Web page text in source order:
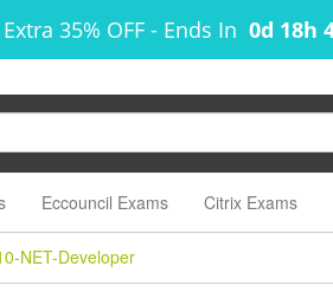
35% OFF - Ends In 0d 18h
Eccouncil Exams Citrix Exams
NET-Developer